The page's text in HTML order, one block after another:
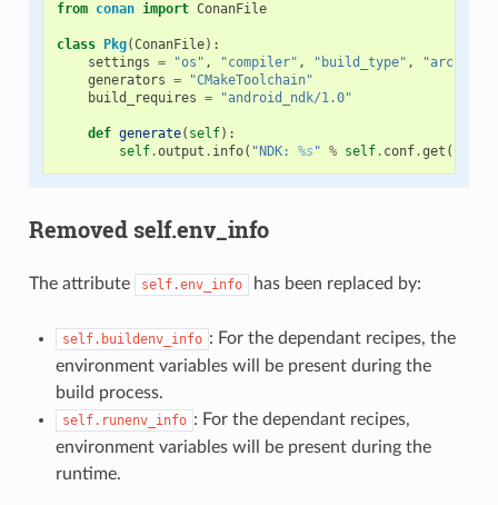
from conan import ConanFile
class Pkg(ConanFile):
settings = "os" , "compiler" , "build_type" ,
"arch"
generators =
"CMakeToolchain"
build_requires = "android_ndk/1.0"
def generate( self):
self.output . info( "NDK: %s" % self. conf.get (
Removed self.env_info
The attribute self.env_info has been replaced by:
self.buildenv_info : For the dependant recipes, the
environment variables will be present during the
build process.
self.runenv_info : For the dependant recipes,
environment variables will be present during the
runtime.